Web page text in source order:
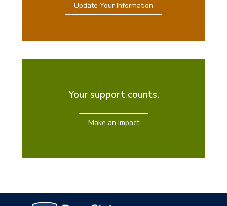
Update Your Information
Your support counts.
Make an Impact